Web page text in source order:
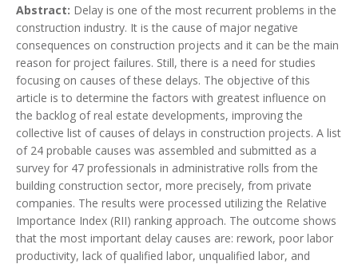
Abstract: Delay is one of the most recurrent problems in the
construction industry. It is the cause of major negative
consequences on construction projects and it can be the main
reason for project failures. Still, there is a need for studies
focusing on causes of these delays. The objective of this
article is to determine the factors with greatest influence on
the backlog of real estate developments, improving the
collective list of causes of delays in construction projects. A list
of 24 probable causes was assembled and submitted as a
survey for 47 professionals in administrative rolls from the
building construction sector, more precisely, from private
companies. The results were processed utilizing the Relative
Importance Index (RII) ranking approach. The outcome shows
that the most important delay causes are: rework, poor labor
productivity, lack of qualified labor, unqualified labor, and